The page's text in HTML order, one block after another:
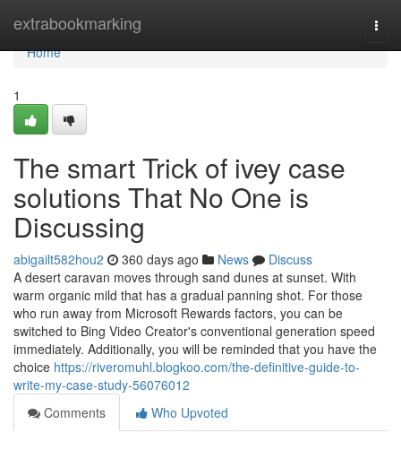
extrabookmarking
Home
Home
1
The smart Trick of ivey case
solutions That No One is
Discussing
abigailt582hou2 360 days ago News
Discuss
A desert caravan moves through sand dunes at sunset. With
warm organic mild that has a gradual panning shot. For those
who run away from Microsoft Rewards factors, you can be
switched to Bing Video Creator's conventional generation speed
immediately. Additionally, you will be reminded that you have the
choice https://riveromuhl.blogkoo.com/the-definitive-guide-to-
write-my-case-study-56076012
Comments
Who Upvoted